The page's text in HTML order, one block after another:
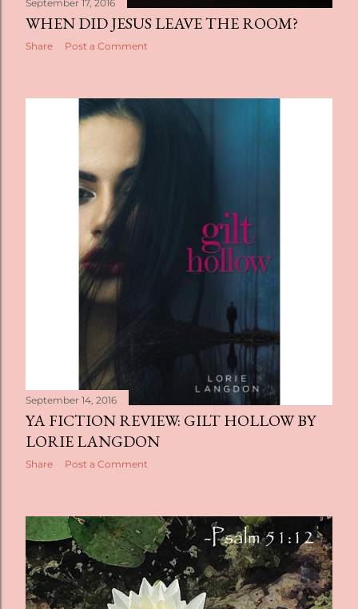
September 17, 2016
WHEN DID JESUS LEAVE THE ROOM?
Share Post a Comment
September 14, 2016
YA FICTION REVIEW: GILT HOLLOW BY
LORIE LANGDON
Share Post a Comment